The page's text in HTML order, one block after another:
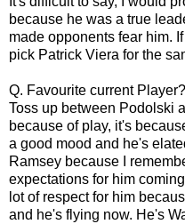
because he was a true
made opponents fear him.
pick Patrick Viera for the
Q. Favourite current Player?
Toss up between Podolski
because of play, it's
a good mood and he's
Ramsey because I
expectations for him
lot of respect for him
and he's flying now. He's